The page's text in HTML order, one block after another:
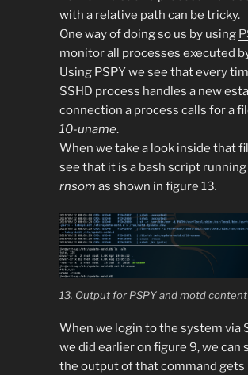
with a relative path can be tricky.
One way of doing so us by using
monitor all processes executed
Using PSPY we see that every
SSHD process handles a new
connection a process calls for a
10-uname.
When we take a look inside that
see that it is a bash script running
rnsom as shown in figure 13.
13. Output for PSPY and motd content
When we login to the system via
we did earlier on figure 9, we can
the output of that command gets